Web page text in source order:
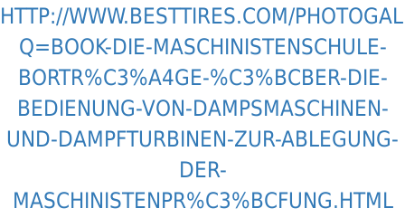
HTTP://WWW.BESTTIRES.COM/
Q=BOOK-DIE-MASCHINISTENSCHULE-
BORTR%C3%A4GE-%C3%BCBER-DIE-
BEDIENUNG-VON-DAMPSMASCHINEN-
UND-DAMPFTURBINEN-ZUR-ABLEGUNG-
DER-
MASCHINISTENPR%C3%BCFUNG.HTML